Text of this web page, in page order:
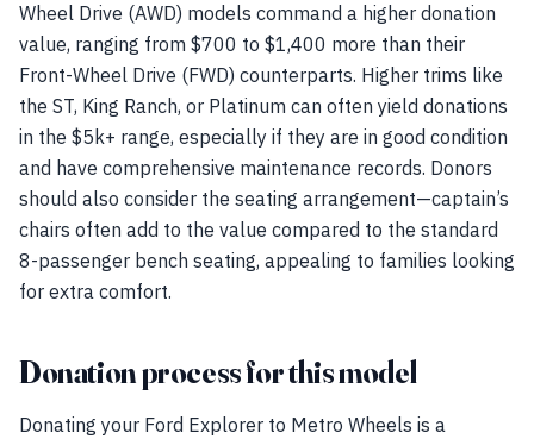
Wheel Drive (AWD) models command a higher donation
value, ranging from $700 to $1,400 more than their
Front-Wheel Drive (FWD) counterparts. Higher trims like
the ST, King Ranch, or Platinum can often yield donations
in the $5k+ range, especially if they are in good condition
and have comprehensive maintenance records. Donors
should also consider the seating arrangement—captain’s
chairs often add to the value compared to the standard
8-passenger bench seating, appealing to families looking
for extra comfort.
Donation process for this model
Donating your Ford Explorer to Metro Wheels is a